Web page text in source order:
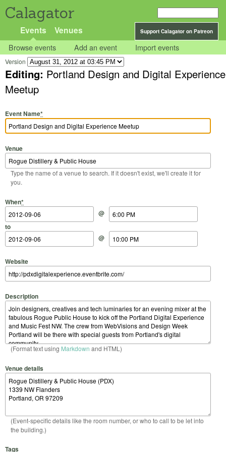
Calagator
Support Calagator on Patreon
Events Venues
Browse events Add an event Import events
Version
Editing: Portland Design and Digital Experience
Meetup
Event Name*
Venue
Type the name of a venue to search. If it doesn't exist, we'll create it for
you.
When*
Start Date
@
Start Time
to
End Date
@
End Time
Website
Description
(Format text using Markdown and HTML)
Venue details
(Event-specific details like the room number, or who to call to be let into
the building.)
Tags